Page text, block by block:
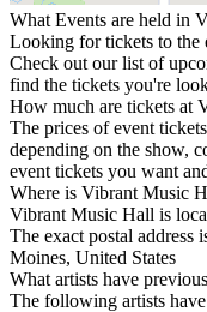
What Events are held in
Looking for tickets to the
Check out our list of
find the tickets you're
How much are tickets at
The prices of event
depending on the show,
event tickets you want
Where is Vibrant Music
Vibrant Music Hall is
The exact postal address
Moines, United States
What artists have
The following artists